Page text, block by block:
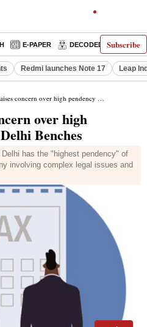
Subscribe
E-PAPER DECODED
Redmi launches Note 17 Leap
over high pendency of cases at Delhi Benches
over high
Benches
has the "highest pendency" of
involving complex legal issues and